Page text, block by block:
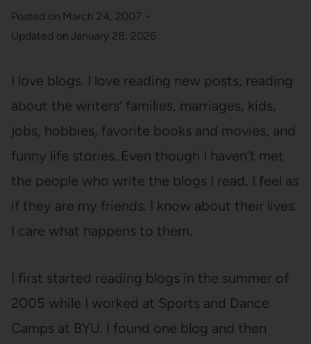
Posted on March 24, 2007
Updated on January 28, 2026
I love blogs. I love reading new posts, reading
about the writers’ families, marriages, kids,
jobs, hobbies, favorite books and movies, and
funny life stories. Even though I haven’t met
the people who write the blogs I read, I feel as
if they are my friends. I know about their lives.
I care what happens to them.
I first started reading blogs in the summer of
2005 while I worked at Sports and Dance
Camps at BYU. I found one blog and then